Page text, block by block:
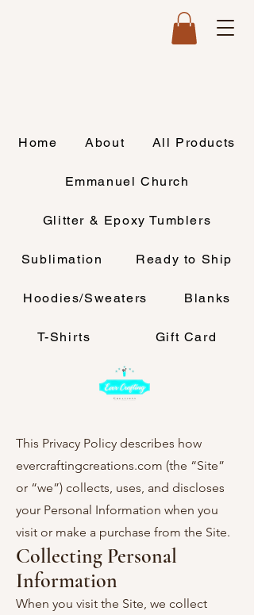
Home About All Products
Emmanuel Church
Glitter & Epoxy Tumblers
Sublimation Ready to Ship
Hoodies/Sweaters Blanks
T-Shirts Gift Card
This Privacy Policy describes how
evercraftingcreations.com (the “Site”
or “we”) collects, uses, and discloses
your Personal Information when you
visit or make a purchase from the Site.
Collecting Personal
Information
When you visit the Site, we collect